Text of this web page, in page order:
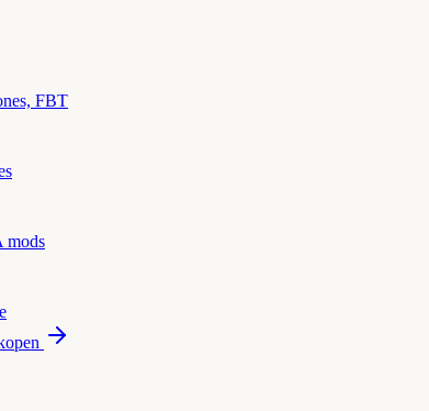
FBT
mods